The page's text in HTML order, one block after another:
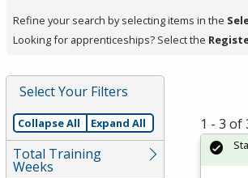
press
or
Spacebar.
Refine your search by selecting items in the
Looking for apprenticeships? Select the
Select Your Filters
Collapse All Expand All
Total Training
Weeks
1 - 3 of